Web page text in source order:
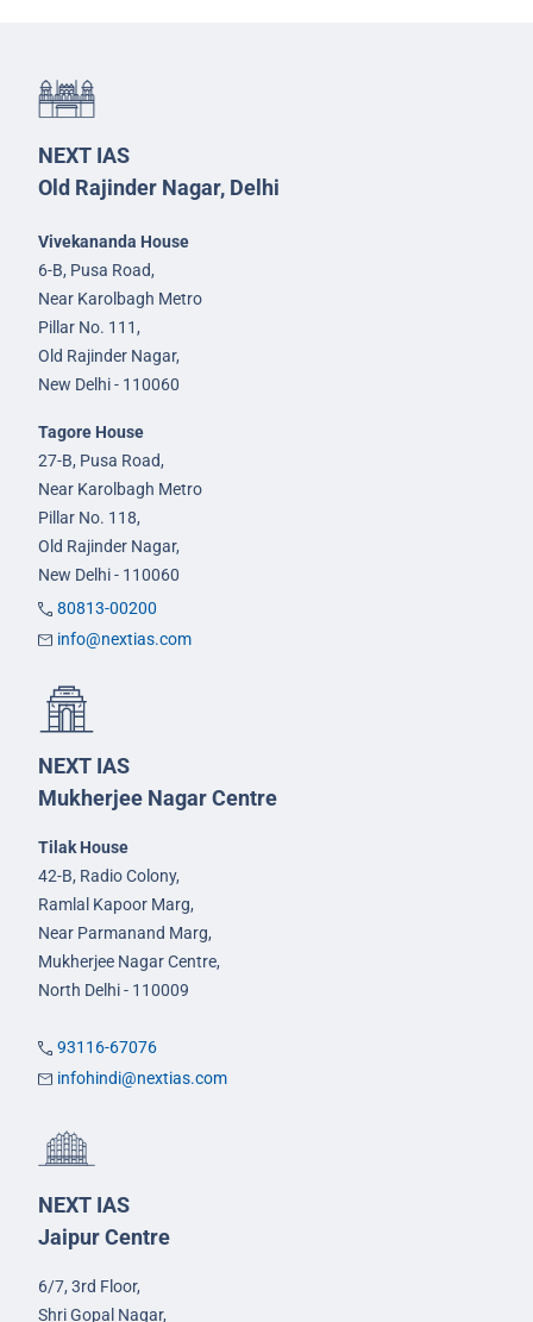
NEXT IAS
Old Rajinder Nagar, Delhi
Vivekananda House
6-B, Pusa Road,
Near Karolbagh Metro
Pillar No. 111,
Old Rajinder Nagar,
New Delhi - 110060
Tagore House
27-B, Pusa Road,
Near Karolbagh Metro
Pillar No. 118,
Old Rajinder Nagar,
New Delhi - 110060
80813-00200
info@nextias.com
NEXT IAS
Mukherjee Nagar Centre
Tilak House
42-B, Radio Colony,
Ramlal Kapoor Marg,
Near Parmanand Marg,
Mukherjee Nagar Centre,
North Delhi - 110009
93116-67076
infohindi@nextias.com
NEXT IAS
Jaipur Centre
6/7, 3rd Floor,
Shri Gopal Nagar,